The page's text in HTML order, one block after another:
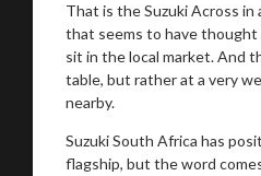
That is the Suzuki Across in
that seems to have
sit in the local market. And
table, but rather at a very
nearby.
Suzuki South Africa has
flagship, but the word